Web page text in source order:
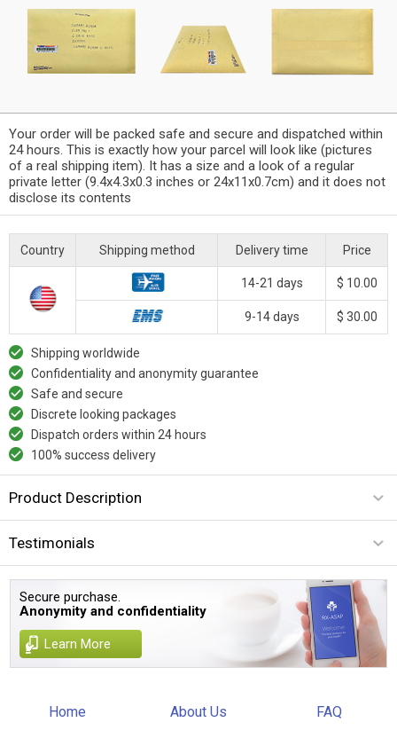
Your order will be packed safe and secure and dispatched within
24 hours. This is exactly how your parcel will look like (pictures
of a real shipping item). It has a size and a look of a regular
private letter (9.4x4.3x0.3 inches or 24x11x0.7cm) and it does not
disclose its contents
Country Shipping method Delivery time Price
14-21 days $ 10.00
9-14 days $ 30.00
Shipping worldwide
Confidentiality and anonymity guarantee
Safe and secure
Discrete looking packages
Dispatch orders within 24 hours
100% success delivery
Product Description
Testimonials
Secure purchase.
Anonymity and confidentiality
Learn More
Home About Us FAQ